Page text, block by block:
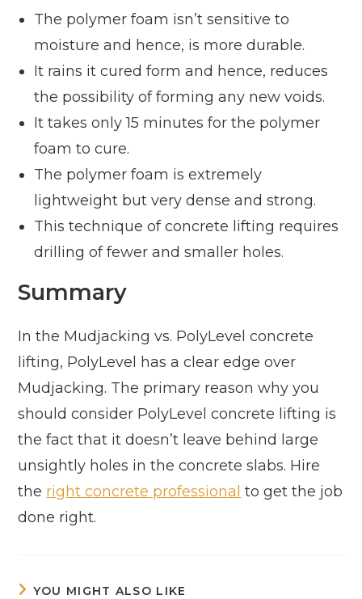
The polymer foam isn’t sensitive to
moisture and hence, is more durable.
It rains it cured form and hence, reduces
the possibility of forming any new voids.
It takes only 15 minutes for the polymer
foam to cure.
The polymer foam is extremely
lightweight but very dense and strong.
This technique of concrete lifting requires
drilling of fewer and smaller holes.
Summary
In the Mudjacking vs. PolyLevel concrete
lifting, PolyLevel has a clear edge over
Mudjacking. The primary reason why you
should consider PolyLevel concrete lifting is
the fact that it doesn’t leave behind large
unsightly holes in the concrete slabs. Hire
the right concrete professional to get the job
done right.
YOU MIGHT ALSO LIKE